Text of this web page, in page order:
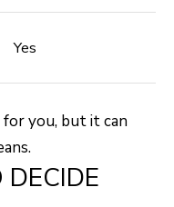
Yes
for you, but it can